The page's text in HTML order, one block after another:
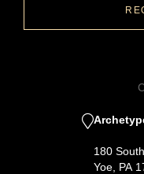
180
Yoe, PA